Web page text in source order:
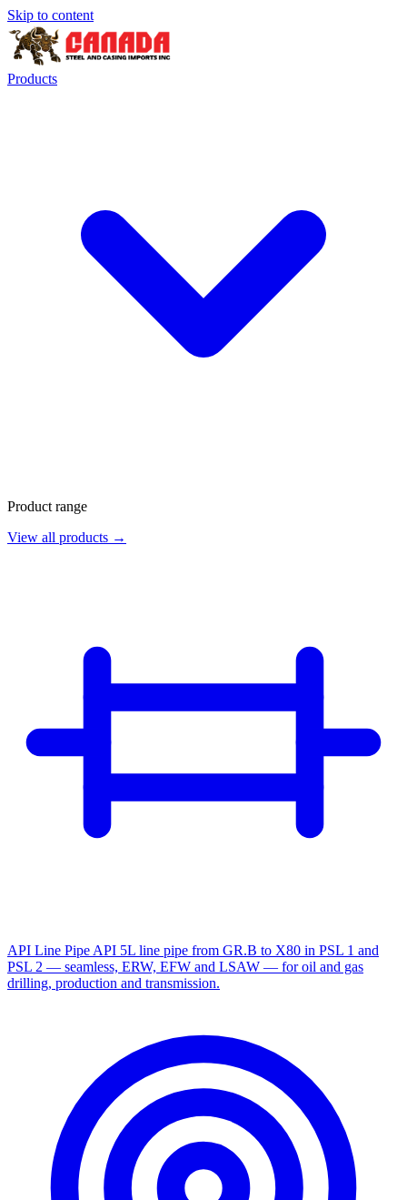
Skip to content
Products
Product range
View all products →
API Line Pipe API 5L line pipe from GR.B to X80 in PSL 1 and
PSL 2 — seamless, ERW, EFW and LSAW — for oil and gas
drilling, production and transmission.